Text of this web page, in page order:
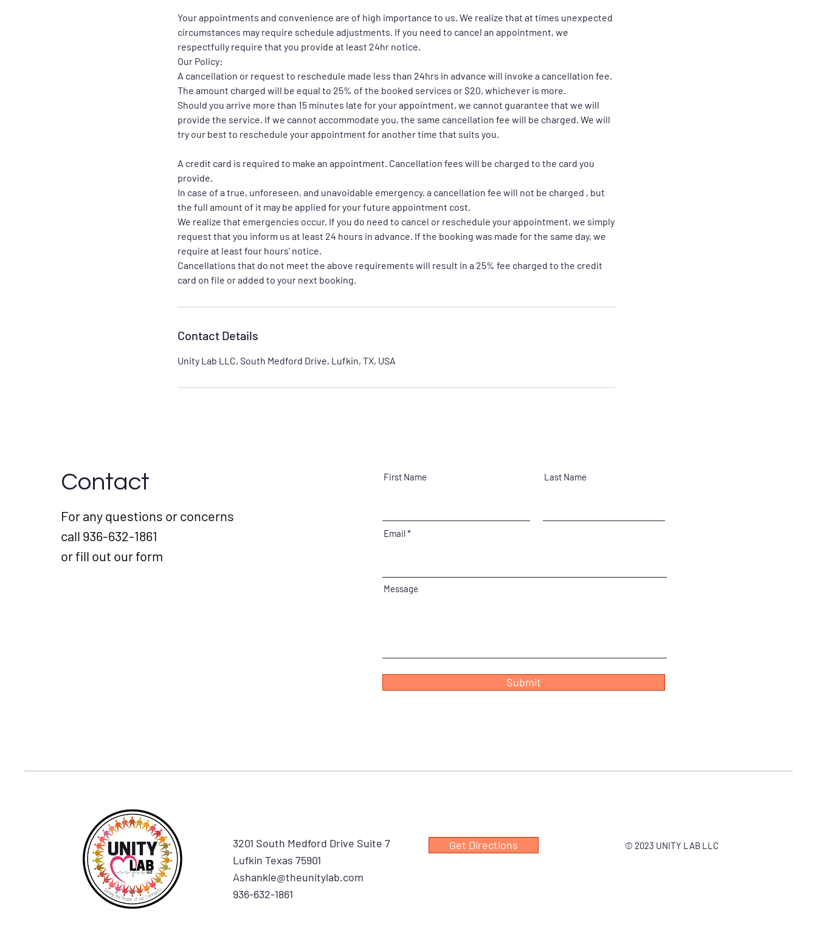
Your appointments and convenience are of high importance to us. We realize that at times unexpected
circumstances may require schedule adjustments. If you need to cancel an appointment, we
respectfully require that you provide at least 24hr notice.
Our Policy:
A cancellation or request to reschedule made less than 24hrs in advance will invoke a cancellation fee.
The amount charged will be equal to 25% of the booked services or $20, whichever is more.
Should you arrive more than 15 minutes late for your appointment, we cannot guarantee that we will
provide the service. If we cannot accommodate you, the same cancellation fee will be charged. We will
try our best to reschedule your appointment for another time that suits you.
A credit card is required to make an appointment. Cancellation fees will be charged to the card you
provide.
In case of a true, unforeseen, and unavoidable emergency, a cancellation fee will not be charged , but
the full amount of it may be applied for your future appointment cost.
We realize that emergencies occur. If you do need to cancel or reschedule your appointment, we simply
request that you inform us at least 24 hours in advance. If the booking was made for the same day, we
require at least four hours’ notice.
Cancellations that do not meet the above requirements will result in a 25% fee charged to the credit
card on file or added to your next booking.
Contact Details
Unity Lab LLC, South Medford Drive, Lufkin, TX, USA
Contact
For any questions or concerns
call 936-632-1861
or fill out our form
First Name Last Name
Email
Message
Submit
3201 South Medford Drive Suite 7
Lufkin Texas 75901
Ashankle@theunitylab.com
936-632-1861
Get Directions © 2023 UNITY LAB LLC